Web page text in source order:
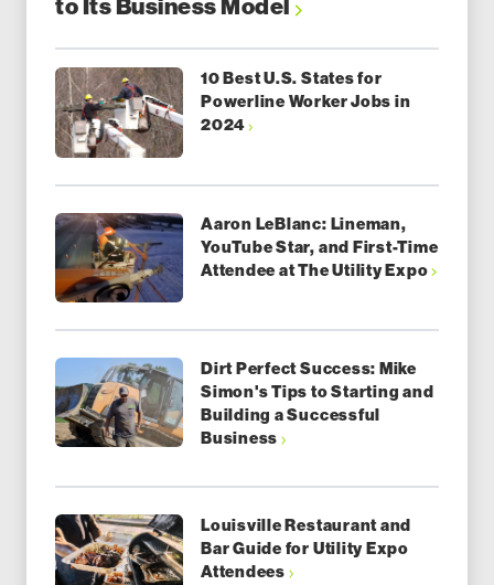
to Its Business Model
10 Best U.S. States for
Powerline Worker Jobs in
2024
Aaron LeBlanc: Lineman,
YouTube Star, and First-Time
Attendee at The Utility Expo
Dirt Perfect Success: Mike
Simon's Tips to Starting and
Building a Successful
Business
Louisville Restaurant and
Bar Guide for Utility Expo
Attendees